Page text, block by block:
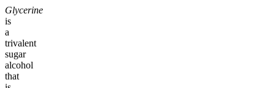
Glycerine
is
a
trivalent
sugar
alcohol
that